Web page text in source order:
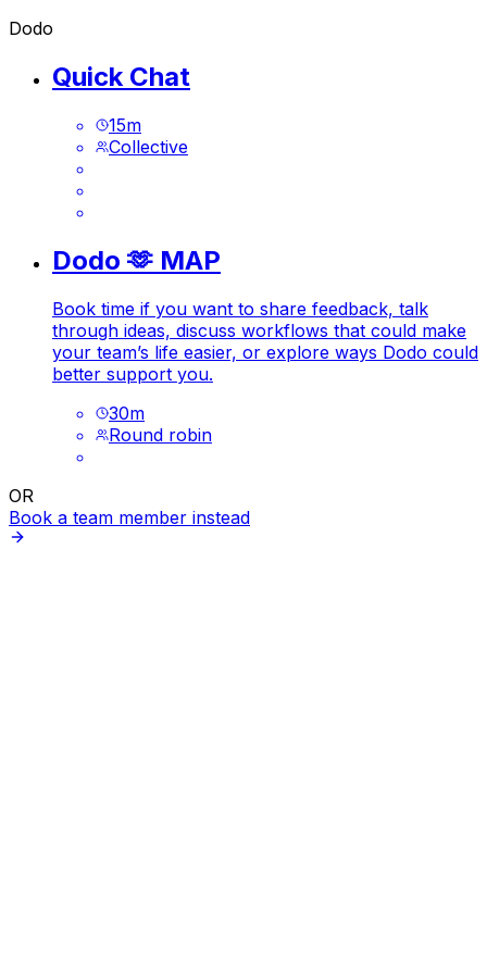
Dodo
Quick Chat
15m
Collective
Dodo 🫶 MAP
Book time if you want to share feedback, talk
through ideas, discuss workflows that could make
your team’s life easier, or explore ways Dodo could
better support you.
30m
Round robin
OR
Book a team member instead